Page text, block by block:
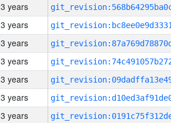
3 years
3 years
3 years
3 years
3 years
3 years
3 years